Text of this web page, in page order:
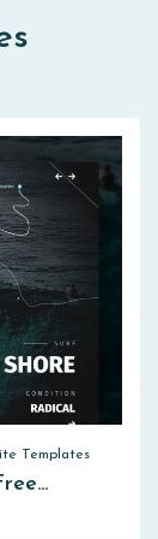
Templates